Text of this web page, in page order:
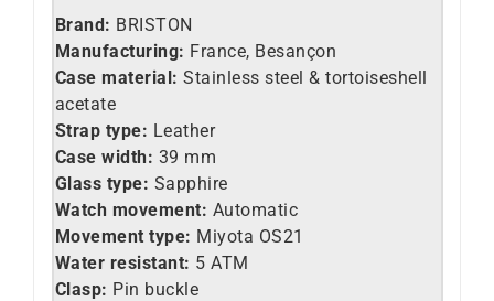
Brand: BRISTON
Manufacturing: France, Besançon
Case material: Stainless steel & tortoiseshell
acetate
Strap type: Leather
Case width: 39 mm
Glass type: Sapphire
Watch movement: Automatic
Movement type: Miyota OS21
Water resistant: 5 ATM
Clasp: Pin buckle